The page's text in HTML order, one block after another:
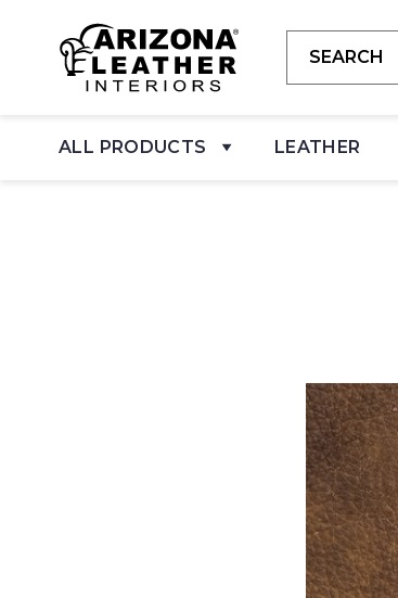
ALL PRODUCTS LEATHER